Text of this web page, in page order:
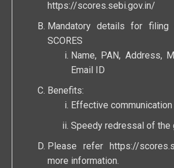
https://scores.sebi.gov.in/
Mandatory details for filing
SCORES
Name, PAN, Address,
Email ID
Benefits:
Effective communication
Speedy redressal of the
Please refer https://
more information.